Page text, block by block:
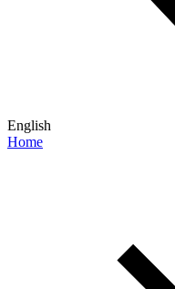
English
Home